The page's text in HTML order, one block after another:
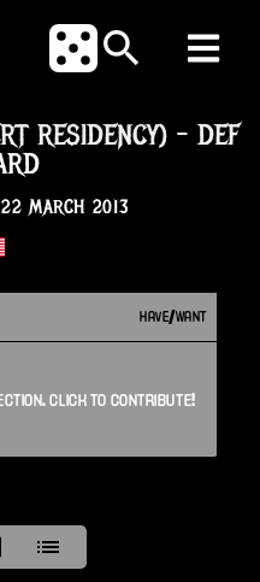
RESIDENCY) - DEF
22 MARCH 2013
HAVE/WANT
. CLICK TO CONTRIBUTE!